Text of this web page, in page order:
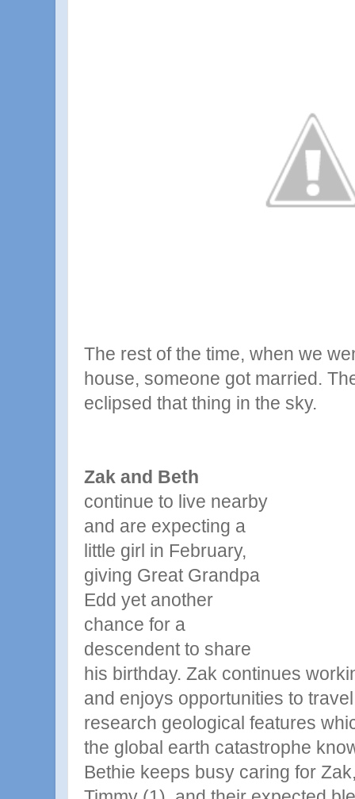
The rest of the time, when we
house, someone got married.
eclipsed that thing in the sky.
Zak and Beth
continue to live nearby
and are expecting a
little girl in February,
giving Great Grandpa
Edd yet another
chance for a
descendent to share
his birthday. Zak continues
and enjoys opportunities to
research geological features
the global earth catastrophe
Bethie keeps busy caring for